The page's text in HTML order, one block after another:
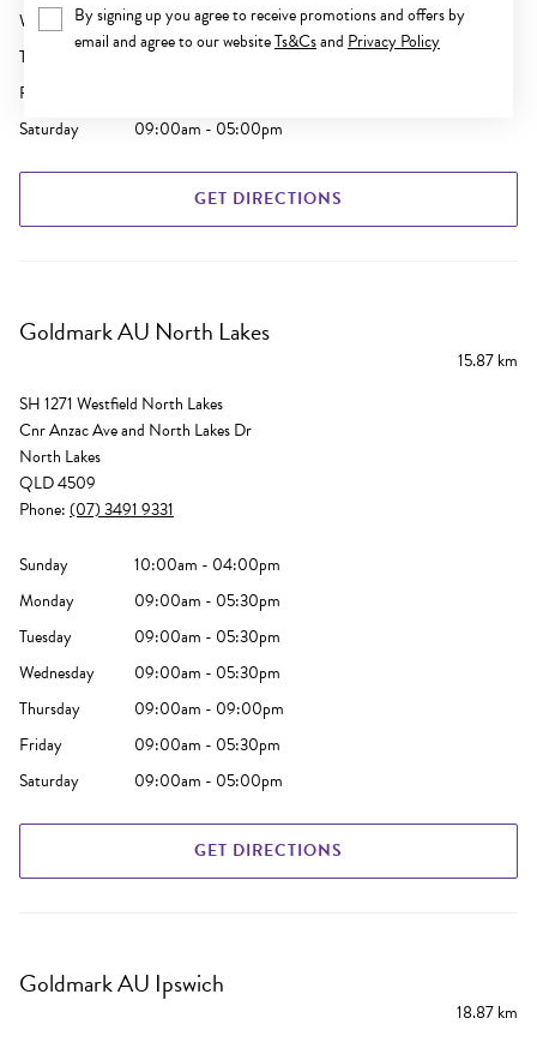
By signing up you agree to receive promotions and offers by
email and agree to our websiteTs&Csand Privacy Policy
Wednesday
09:00am - 05:30pm
Thursday
09:00am - 09:00pm
Friday
Saturday
09:00am - 05:00pm
GET DIRECTIONS
Goldmark AU North Lakes
15.87 km
SH 1271 Westfield North Lakes
Cnr Anzac Ave and North Lakes Dr
North Lakes
QLD 4509
Phone:(07) 3491 9331
Sunday
10:00am - 04:00pm
Monday
09:00am - 05:30pm
Tuesday
09:00am - 05:30pm
Wednesday
09:00am - 05:30pm
Thursday
09:00am - 09:00pm
Friday
09:00am - 05:30pm
Saturday
09:00am - 05:00pm
GET DIRECTIONS
Goldmark AU Ipswich
18.87 km